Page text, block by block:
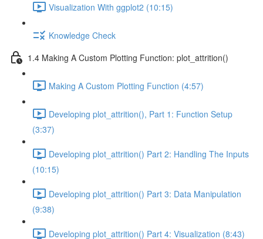
Visualization With ggplot2 (10:15)
Knowledge Check
1.4 Making A Custom Plotting Function: plot_attrition()
Making A Custom Plotting Function (4:57)
Developing plot_attrition(), Part 1: Function Setup
(3:37)
Developing plot_attrition() Part 2: Handling The Inputs
(10:15)
Developing plot_attrition() Part 3: Data Manipulation
(9:38)
Developing plot_attrition() Part 4: Visualization (8:43)